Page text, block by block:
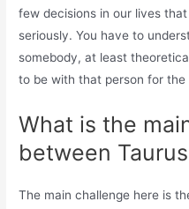
few decisions in our lives
seriously. You have to
somebody, at least
to be with that person for
What is the
between
The main challenge here is